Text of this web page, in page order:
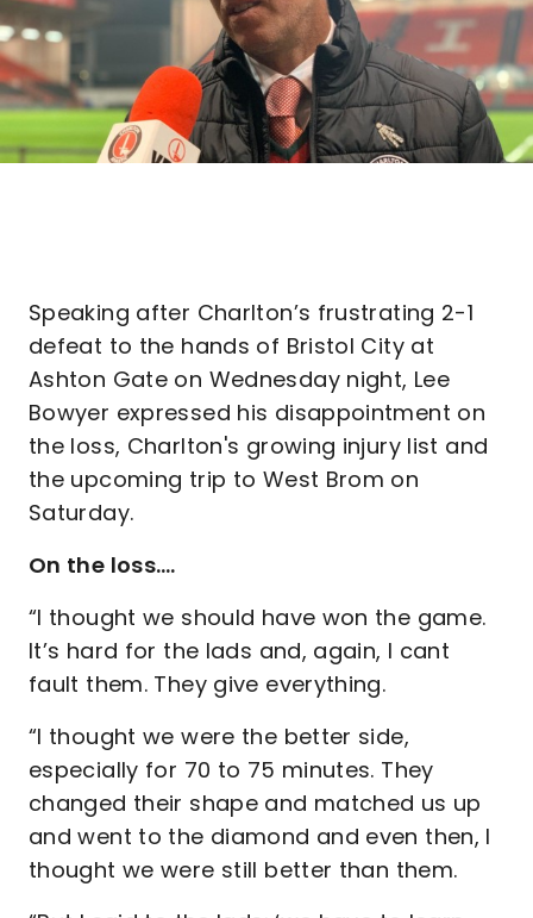
Speaking after Charlton’s frustrating 2-1
defeat to the hands of Bristol City at
Ashton Gate on Wednesday night, Lee
Bowyer expressed his disappointment on
the loss, Charlton's growing injury list and
the upcoming trip to West Brom on
Saturday.
On the loss….
“I thought we should have won the game.
It’s hard for the lads and, again, I cant
fault them. They give everything.
“I thought we were the better side,
especially for 70 to 75 minutes. They
changed their shape and matched us up
and went to the diamond and even then, I
thought we were still better than them.